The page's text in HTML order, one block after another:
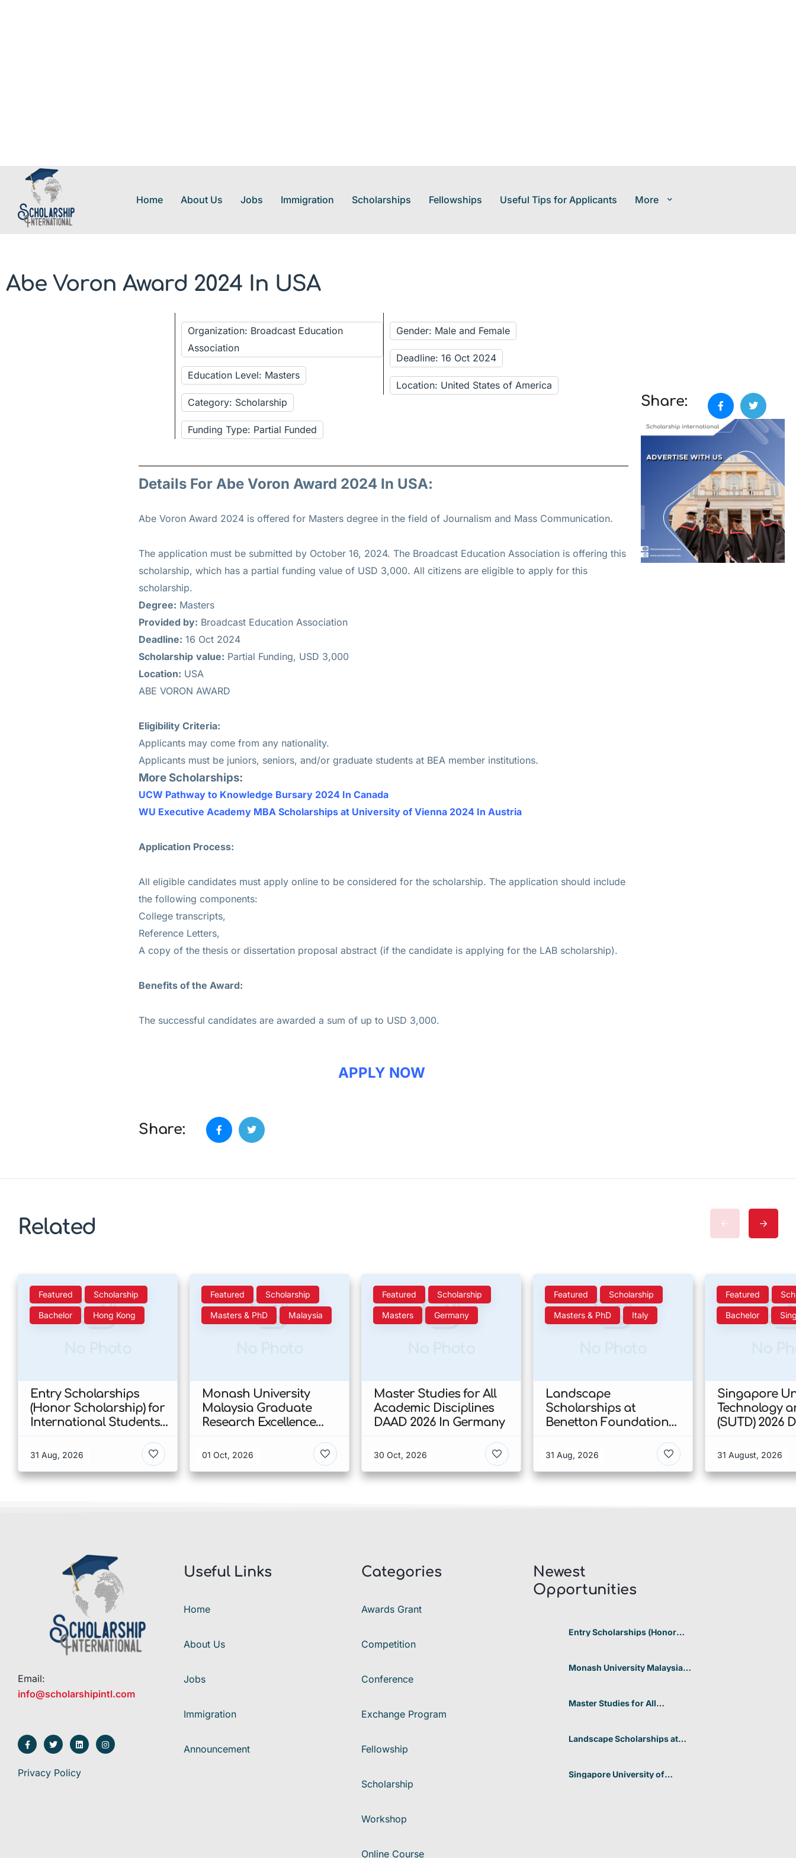
Home About Us Jobs Immigration Scholarships Fellowships Useful Tips for Applicants More
Abe Voron Award 2024 In USA
Organization: Broadcast Education
Association
Education Level: Masters
Category: Scholarship
Funding Type: Partial Funded
Gender: Male and Female
Deadline: 16 Oct 2024
Location: United States of America
Details For Abe Voron Award 2024 In USA:
Abe Voron Award 2024 is offered for Mastersdegree in the field of Journalism and Mass Communication.
The application must be submitted by October 16, 2024. The Broadcast Education Association is offering this
scholarship, which has a partial funding value of USD 3,000. All citizens are eligible to apply for this
scholarship.
Degree: Masters
Provided by: Broadcast Education Association
Deadline: 16 Oct 2024
Scholarship value: Partial Funding, USD 3,000
Location: USA
ABE VORON AWARD
Eligibility Criteria:
Applicants may come from any nationality.
Applicants must be juniors, seniors, and/or graduate students at BEA member institutions.
More Scholarships:
UCW Pathway to Knowledge Bursary 2024 In Canada
WU Executive Academy MBA Scholarships at University of Vienna 2024 In Austria
Application Process:
All eligible candidates must apply online to be considered for the scholarship. The application should include
the following components:
College transcripts,
Reference Letters,
A copy of the thesis or dissertation proposal abstract (if the candidate is applying for the LAB scholarship).
Benefits of the Award:
The successful candidates are awarded a sum of up to USD 3,000.
APPLY NOW
Share:
Share:
Related
Featured Scholarship
Bachelor Hong Kong
Entry Scholarships
(Honor Scholarship) for
International Students
Kong
31 Aug, 2026
Featured Scholarship
Masters & PhD Malaysia
Monash University
Malaysia Graduate
Research Excellence
Malaysia
01 Oct, 2026
Featured Scholarship
Masters Germany
Master Studies for All
Academic Disciplines
DAAD 2026 In Germany
30 Oct, 2026
Featured Scholarship
Masters & PhD Italy
Landscape
Scholarships at
Benetton Foundation
31 Aug, 2026
Featured
Bachelor
Singapore
Technology
(SUTD) 2026
Scholarship
31 August, 2026
Email:
info@scholarshipintl.com
Privacy Policy
Useful Links
Home
About Us
Jobs
Immigration
Announcement
Categories
Awards Grant
Competition
Conference
Exchange Program
Fellowship
Scholarship
Workshop
Online Course
Newest
Opportunities​
Entry Scholarships (Honor
Monash University Malaysia
Master Studies for All
Landscape Scholarships at
Singapore University of